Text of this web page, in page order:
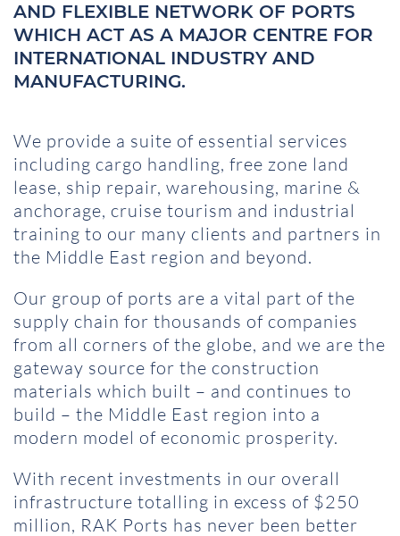
AND FLEXIBLE NETWORK OF PORTS
WHICH ACT AS A MAJOR CENTRE FOR
INTERNATIONAL INDUSTRY AND
MANUFACTURING.
We provide a suite of essential services
including cargo handling, free zone land
lease, ship repair, warehousing, marine &
anchorage, cruise tourism and industrial
training to our many clients and partners in
the Middle East region and beyond.
Our group of ports are a vital part of the
supply chain for thousands of companies
from all corners of the globe, and we are the
gateway source for the construction
materials which built – and continues to
build – the Middle East region into a
modern model of economic prosperity.
With recent investments in our overall
infrastructure totalling in excess of $250
million, RAK Ports has never been better